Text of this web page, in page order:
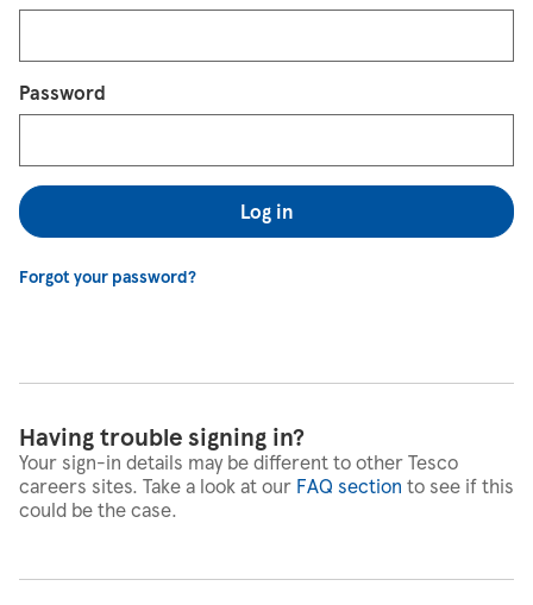
Password
Log in
Forgot your password?
Having trouble signing in?
Your sign-in details may be different to other Tesco
careers sites. Take a look at our FAQ section to see if this
could be the case.